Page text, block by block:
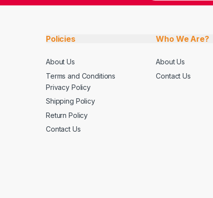
Policies
About Us
Terms and Conditions
Privacy Policy
Shipping Policy
Return Policy
Contact Us
Who We Are?
About Us
Contact Us